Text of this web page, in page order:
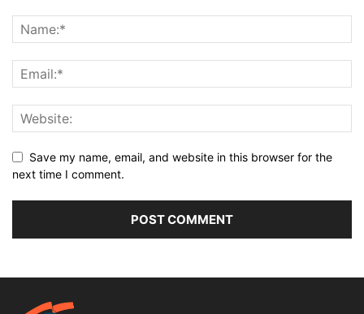
Save my name, email, and website in this browser for the
next time I comment.